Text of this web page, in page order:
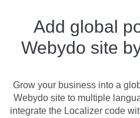
Add global
Webydo site
Grow your business into a
Webydo site to multiple
integrate the Localizer code